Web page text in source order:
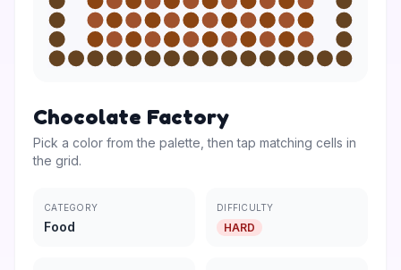
Chocolate Factory
Pick a color from the palette, then tap matching cells in
the grid.
CATEGORY
Food
DIFFICULTY
HARD